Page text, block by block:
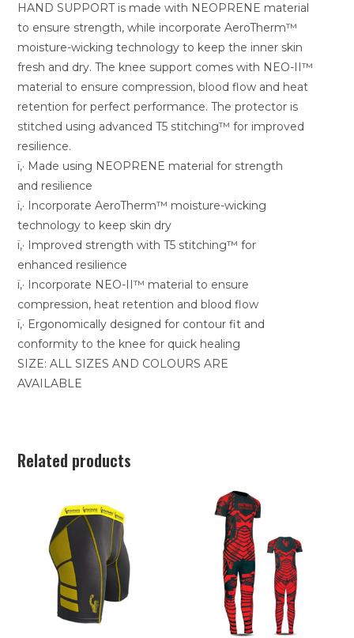
HAND SUPPORT is made with NEOPRENE material
to ensure strength, while incorporate AeroTherm™
moisture-wicking technology to keep the inner skin
fresh and dry. The knee support comes with NEO-II™
material to ensure compression, blood flow and heat
retention for perfect performance. The protector is
stitched using advanced T5 stitching™ for improved
resilience.
ï‚· Made using NEOPRENE material for strength
and resilience
ï‚· Incorporate AeroTherm™ moisture-wicking
technology to keep skin dry
ï‚· Improved strength with T5 stitching™ for
enhanced resilience
ï‚· Incorporate NEO-II™ material to ensure
compression, heat retention and blood flow
ï‚· Ergonomically designed for contour fit and
conformity to the knee for quick healing
SIZE: ALL SIZES AND COLOURS ARE
AVAILABLE
Related products